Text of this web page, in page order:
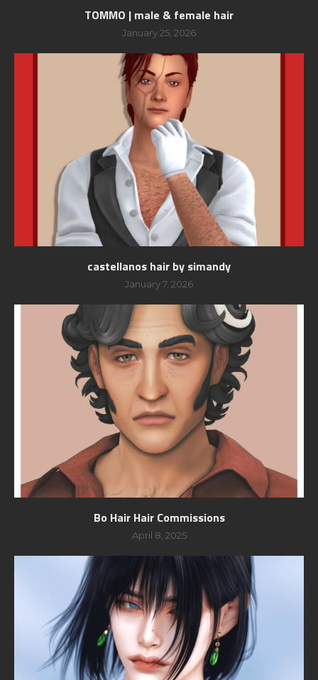
TOMMO | male & female hair
January 25, 2026
castellanos hair by simandy
January 7, 2026
Bo Hair Hair Commissions
April 8, 2025